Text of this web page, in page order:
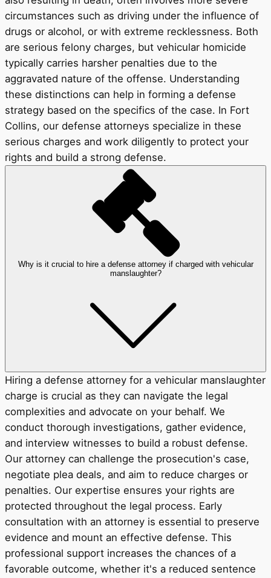
circumstances such as driving under the influence of
drugs or alcohol, or with extreme recklessness. Both
are serious felony charges, but vehicular homicide
typically carries harsher penalties due to the
aggravated nature of the offense. Understanding
these distinctions can help in forming a defense
strategy based on the specifics of the case. In Fort
Collins, our defense attorneys specialize in these
serious charges and work diligently to protect your
rights and build a strong defense.
Why is it crucial to hire a defense attorney if charged with vehicular
manslaughter?
Hiring a defense attorney for a vehicular manslaughter
charge is crucial as they can navigate the legal
complexities and advocate on your behalf. We
conduct thorough investigations, gather evidence,
and interview witnesses to build a robust defense.
Our attorney can challenge the prosecution's case,
negotiate plea deals, and aim to reduce charges or
penalties. Our expertise ensures your rights are
protected throughout the legal process. Early
consultation with an attorney is essential to preserve
evidence and mount an effective defense. This
professional support increases the chances of a
favorable outcome, whether it's a reduced sentence